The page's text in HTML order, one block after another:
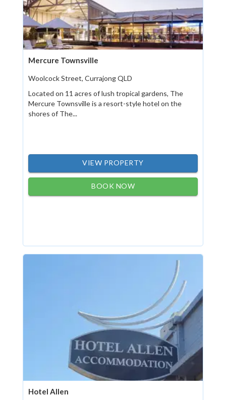
Mercure Townsville
Woolcock Street, Currajong QLD
Located on 11 acres of lush tropical gardens, The
Mercure Townsville is a resort-style hotel on the
shores of The...
VIEW PROPERTY
BOOK NOW
Hotel Allen